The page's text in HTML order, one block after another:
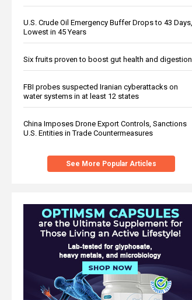
U.S. Crude Oil Emergency Buffer Drops to 43 Days,
Lowest in 45 Years
Six fruits proven to boost gut health and digestion
FBI probes suspected Iranian cyberattacks on
water systems in at least 12 states
China Imposes Drone Export Controls, Sanctions
U.S. Entities in Trade Countermeasures
See More Popular Articles